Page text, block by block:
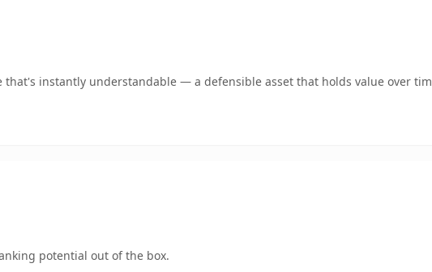
that's instantly understandable — a defensible asset that holds value over
potential out of the box.